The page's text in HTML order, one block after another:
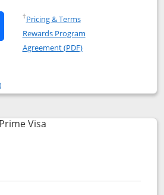
Iberia Visa Signature
Iberia Visa Signature(Registered
†Pricing & TermsOpens in a new window
Rewards Program
Agreement (PDF)Opens in a new
Signature
compare popup dialog
Prime VisaLinks to product page